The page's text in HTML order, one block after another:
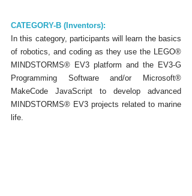
CATEGORY-B (Inventors):
In this category, participants will learn the basics
of robotics, and coding as they use the LEGO®
MINDSTORMS® EV3 platform and the EV3-G
Programming Software and/or Microsoft®
MakeCode JavaScript to develop advanced
MINDSTORMS® EV3 projects related to marine
life.